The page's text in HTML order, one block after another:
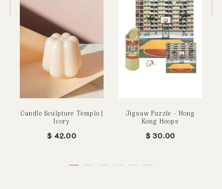
Candle Sculpture Templo |
Ivory
$ 42.00
Jigsaw Puzzle – Hong
Kong Hoops
$ 30.00